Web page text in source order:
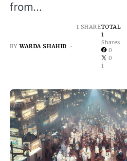
from…
BY WARDA SHAHID
1 SHARETOTAL
1
Shares
0
0
1